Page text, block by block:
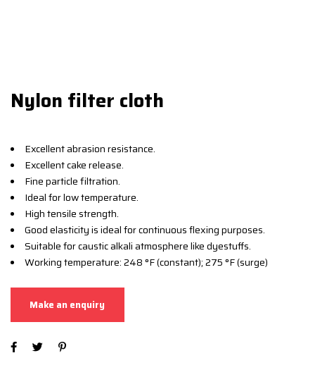
Nylon filter cloth
Excellent abrasion resistance.
Excellent cake release.
Fine particle filtration.
Ideal for low temperature.
High tensile strength.
Good elasticity is ideal for continuous flexing purposes.
Suitable for caustic alkali atmosphere like dyestuffs.
Working temperature: 248 °F (constant); 275 °F (surge)